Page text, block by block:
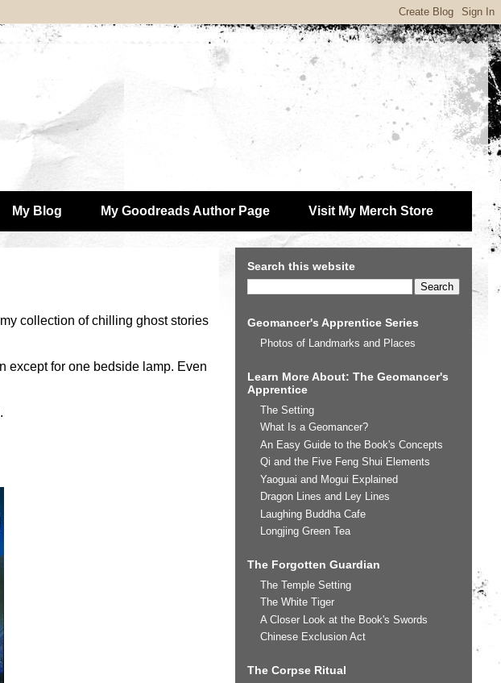
My Blog My Goodreads Author Page Visit My Merch Store
collection of chilling ghost stories
except for one bedside lamp. Even
Search this website
Geomancer's Apprentice Series
Photos of Landmarks and Places
Learn More About: The Geomancer's
Apprentice
The Setting
What Is a Geomancer?
An Easy Guide to the Book's Concepts
Qi and the Five Feng Shui Elements
Yaoguai and Mogui Explained
Dragon Lines and Ley Lines
Laughing Buddha Cafe
Longjing Green Tea
The Forgotten Guardian
The Temple Setting
The White Tiger
A Closer Look at the Book's Swords
Chinese Exclusion Act
The Corpse Ritual